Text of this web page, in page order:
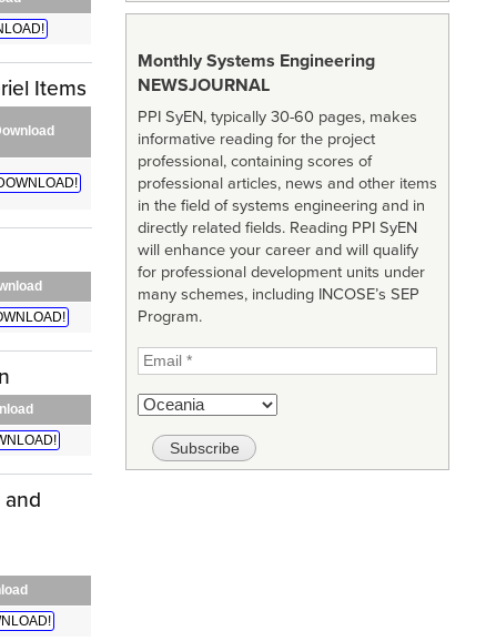
Items
and
Monthly Systems Engineering
NEWSJOURNAL
PPI SyEN, typically 30-60 pages, makes
informative reading for the project
professional, containing scores of
professional articles, news and other items
in the field of systems engineering and in
directly related fields. Reading PPI SyEN
will enhance your career and will qualify
for professional development units under
many schemes, including INCOSE’s SEP
Program.